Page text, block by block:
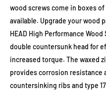
wood screws come in boxes
available. Upgrade your wood
HEAD High Performance
double countersunk head for
increased torque. The waxed
provides corrosion resistance
countersinking ribs and type